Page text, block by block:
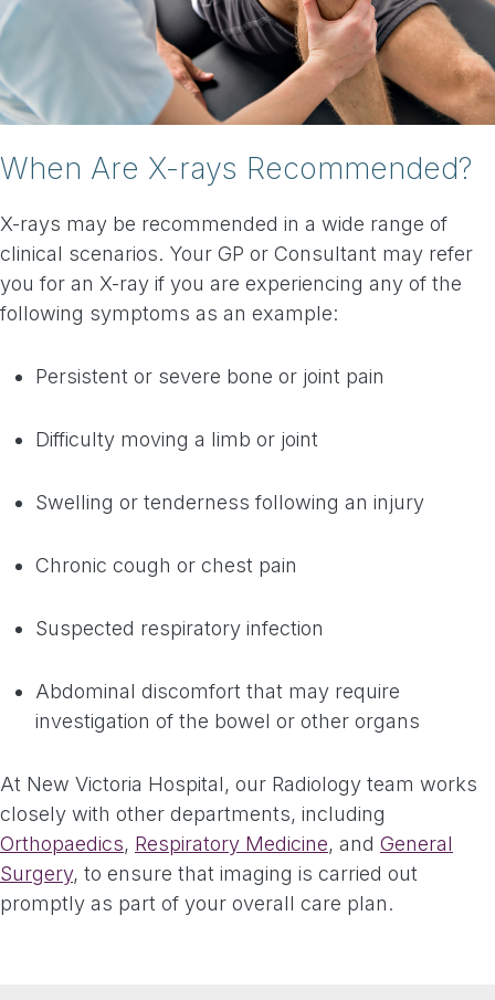
When Are X-rays Recommended?
X-rays may be recommended in a wide range of
clinical scenarios. Your GP or Consultant may refer
you for an X-ray if you are experiencing any of the
following symptoms as an example:
Persistent or severe bone or joint pain
Difficulty moving a limb or joint
Swelling or tenderness following an injury
Chronic cough or chest pain
Suspected respiratory infection
Abdominal discomfort that may require
investigation of the bowel or other organs
At New Victoria Hospital, our Radiology team works
closely with other departments, including
Orthopaedics, Respiratory Medicine, and General
Surgery, to ensure that imaging is carried out
promptly as part of your overall care plan.